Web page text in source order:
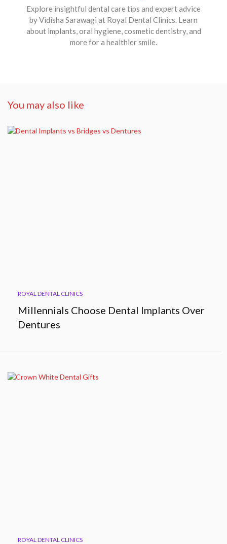
Explore insightful dental care tips and expert advice
by Vidisha Sarawagi at Royal Dental Clinics. Learn
about implants, oral hygiene, cosmetic dentistry, and
more for a healthier smile.
You may also like
ROYAL DENTAL CLINICS
Millennials Choose Dental Implants Over
Dentures
ROYAL DENTAL CLINICS